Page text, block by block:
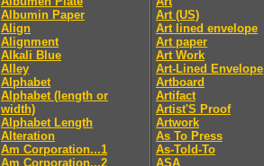
Albumin Paper
Align
Alignment
Alkali Blue
Alley
Alphabet
Alphabet (length or
width)
Alphabet Length
Alteration
Am Corporation...1
Am Corporation...2
Art (US)
Art lined envelope
Art paper
Art Work
Art-Lined Envelope
Artboard
Artifact
Artist'S Proof
Artwork
As To Press
As-Told-To
ASA